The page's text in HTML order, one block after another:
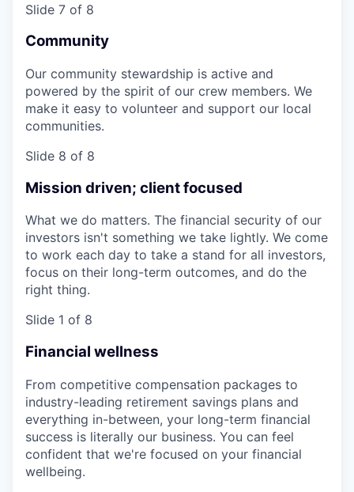
Slide 7 of 8
Community
Our community stewardship is active and
powered by the spirit of our crew members. We
make it easy to volunteer and support our local
communities.
Slide 8 of 8
Mission driven; client focused
What we do matters. The financial security of our
investors isn't something we take lightly. We come
to work each day to take a stand for all investors,
focus on their long-term outcomes, and do the
right thing.
Slide 1 of 8
Financial wellness
From competitive compensation packages to
industry-leading retirement savings plans and
everything in-between, your long-term financial
success is literally our business. You can feel
confident that we're focused on your financial
wellbeing.